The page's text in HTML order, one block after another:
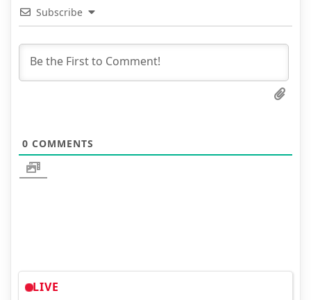
Subscribe
0 COMMENTS
LIVE